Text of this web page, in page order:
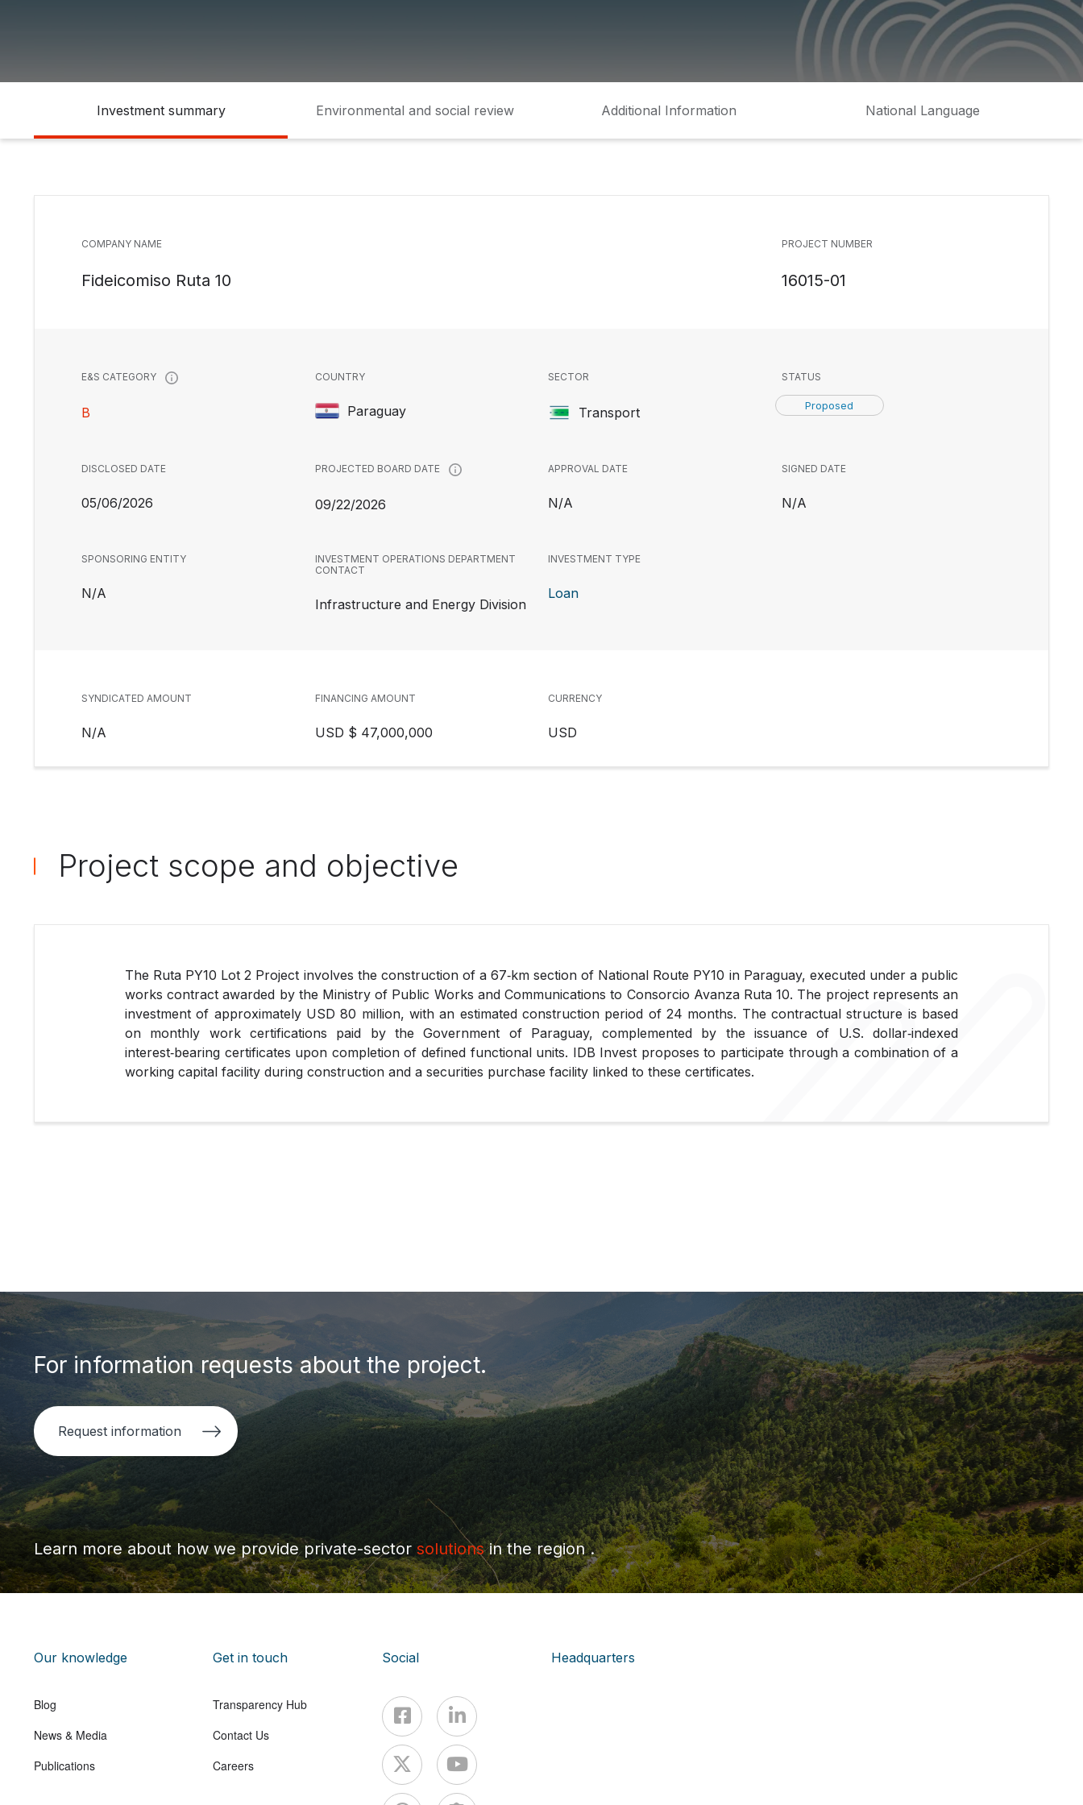
Investment summary Environmental and social review Additional Information National Language
COMPANY NAME
Fideicomiso Ruta 10
PROJECT NUMBER
16015-01
E&S CATEGORY
B
COUNTRY
Paraguay
SECTOR
Transport
STATUS
Proposed
DISCLOSED DATE
05/06/2026
PROJECTED BOARD DATE
09/22/2026
APPROVAL DATE
N/A
SIGNED DATE
N/A
SPONSORING ENTITY
N/A
INVESTMENT OPERATIONS DEPARTMENT
CONTACT
Infrastructure and Energy Division
INVESTMENT TYPE
Loan
SYNDICATED AMOUNT
N/A
FINANCING AMOUNT
USD $ 47,000,000
CURRENCY
USD
Project scope and objective
The Ruta PY10 Lot 2 Project involves the construction of a 67‑km section of National Route PY10 in Paraguay, executed under a public
works contract awarded by the Ministry of Public Works and Communications to Consorcio Avanza Ruta 10. The project represents an
investment of approximately USD 80 million, with an estimated construction period of 24 months. The contractual structure is based
on monthly work certifications paid by the Government of Paraguay, complemented by the issuance of U.S. dollar‑indexed
interest‑bearing certificates upon completion of defined functional units. IDB Invest proposes to participate through a combination of a
working capital facility during construction and a securities purchase facility linked to these certificates.
For information requests about the project.
Request information
Learn more about how we provide private-sector solutionsin the region .
Our knowledge
Blog
News & Media
Publications
Get in touch
Transparency Hub
Contact Us
Careers
Social Headquarters